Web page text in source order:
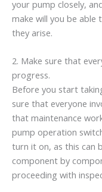
your pump closely,
make will you be able
they arise.
2. Make sure that
progress.
Before you start
sure that everyone
that maintenance
pump operation
turn it on, as this can
component by
proceeding with